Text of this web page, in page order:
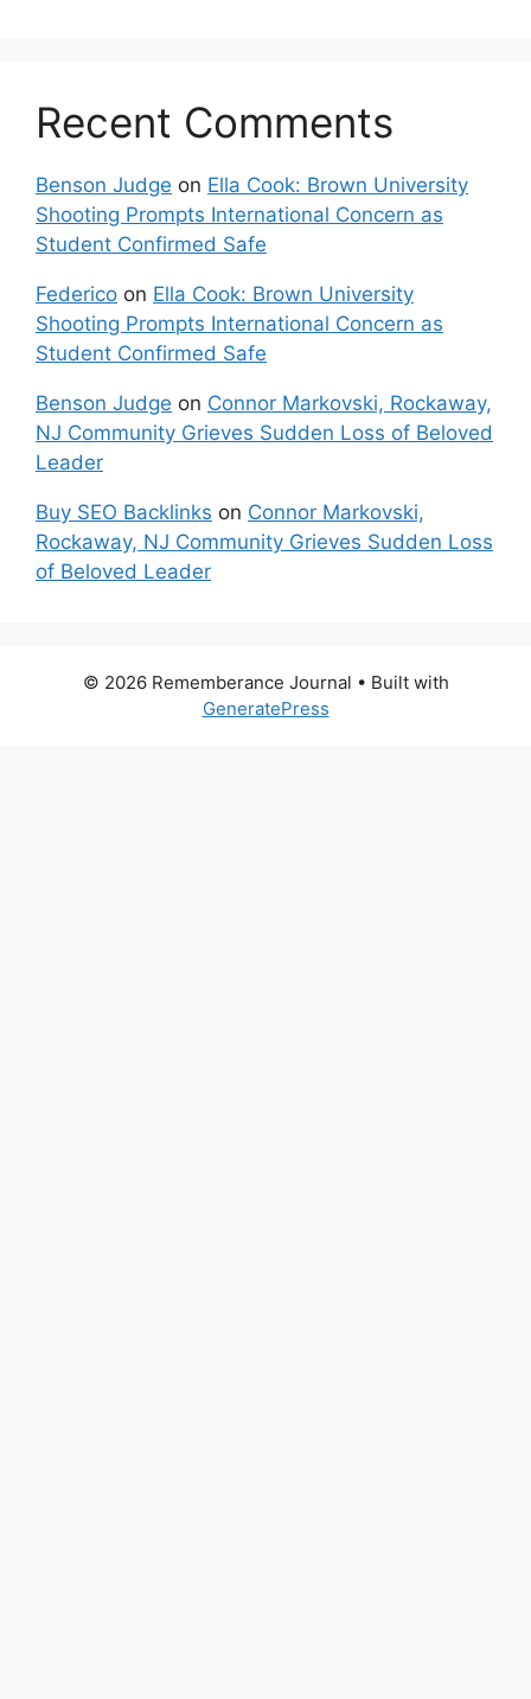
Recent Comments
Benson Judge on Ella Cook: Brown University
Shooting Prompts International Concern as
Student Confirmed Safe
Federico on Ella Cook: Brown University
Shooting Prompts International Concern as
Student Confirmed Safe
Benson Judge on Connor Markovski, Rockaway,
NJ Community Grieves Sudden Loss of Beloved
Leader
Buy SEO Backlinks on Connor Markovski,
Rockaway, NJ Community Grieves Sudden Loss
of Beloved Leader
© 2026 Rememberance Journal • Built with
GeneratePress